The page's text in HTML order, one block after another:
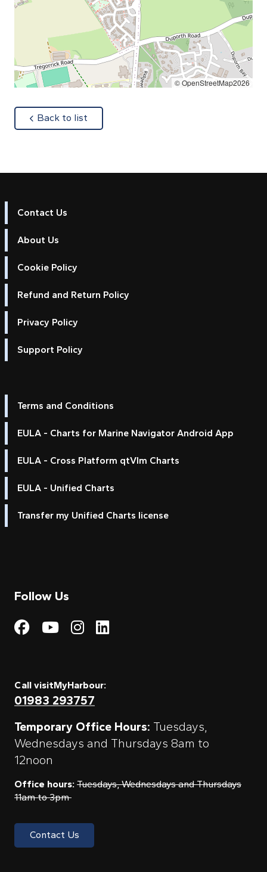
© OpenStreetMap2026
Back to list
Contact Us
About Us
Cookie Policy
Refund and Return Policy
Privacy Policy
Support Policy
Terms and Conditions
EULA - Charts for Marine Navigator Android App
EULA - Cross Platform qtVlm Charts
EULA - Unified Charts
Transfer my Unified Charts license
Follow Us
Visit My Harbour on
Visit My
Visit My Harbour on
Visit My Harbour
Call visitMyHarbour:
01983 293757
Temporary Office Hours: Tuesdays,
Wednesdays and Thursdays 8am to
12noon
Office hours: Tuesdays, Wednesdays and Thursdays
11am to 3pm
Contact Us